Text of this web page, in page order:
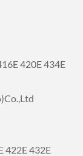
420E 434E
422E 432E